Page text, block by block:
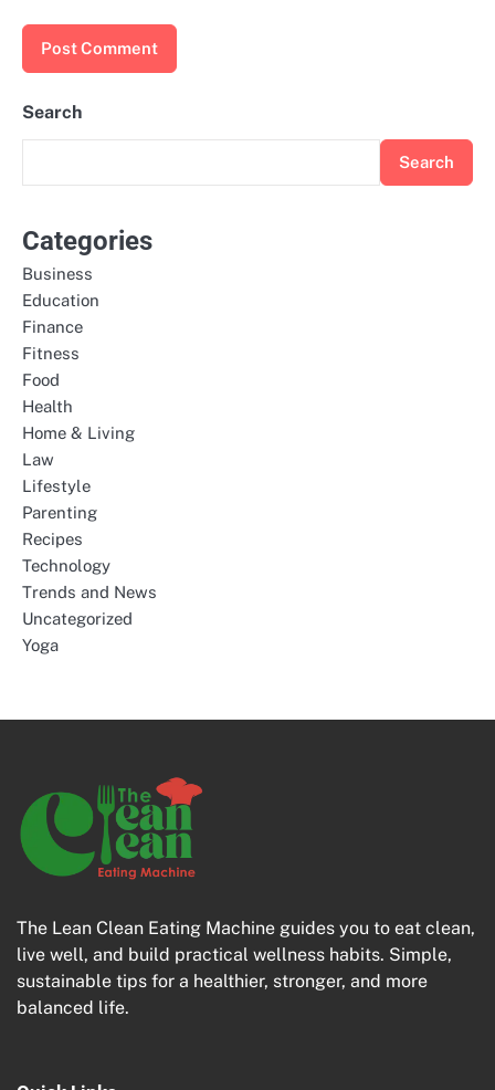
Search
Search
Categories
Business
Education
Finance
Fitness
Food
Health
Home & Living
Law
Lifestyle
Parenting
Recipes
Technology
Trends and News
Uncategorized
Yoga
The Lean Clean Eating Machine guides you to eat clean,
live well, and build practical wellness habits. Simple,
sustainable tips for a healthier, stronger, and more
balanced life.